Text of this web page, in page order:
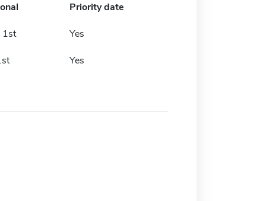
Priority date
1st Yes
Yes